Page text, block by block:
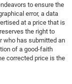
to ensure the
error, a data
at a price that is
the right to
who has submitted an
of a good-faith
corrected price is the